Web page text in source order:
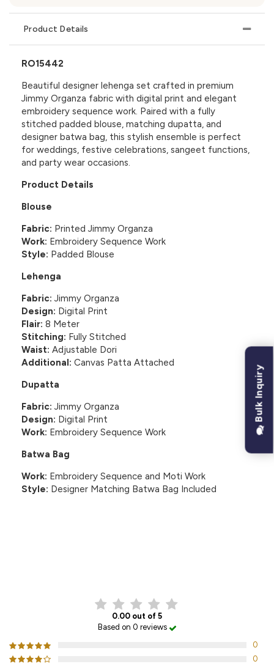
Product Details
RO15442
Beautiful designer lehenga set crafted in premium
Jimmy Organza fabric with digital print and elegant
embroidery sequence work. Paired with a fully
stitched padded blouse, matching dupatta, and
designer batwa bag, this stylish ensemble is perfect
for weddings, festive celebrations, sangeet functions,
and party wear occasions.
Product Details
Blouse
Fabric: Printed Jimmy Organza
Work: Embroidery Sequence Work
Style: Padded Blouse
Lehenga
Fabric: Jimmy Organza
Design: Digital Print
Flair: 8 Meter
Stitching: Fully Stitched
Waist: Adjustable Dori
Additional: Canvas Patta Attached
Dupatta
Fabric: Jimmy Organza
Design: Digital Print
Work: Embroidery Sequence Work
Batwa Bag
Work: Embroidery Sequence and Moti Work
Style: Designer Matching Batwa Bag Included
0.00 out of 5
Based on 0 reviews
0
0
Bulk Inquiry